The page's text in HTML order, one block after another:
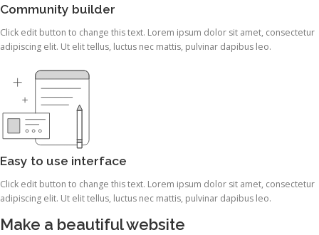
Community builder
Click edit button to change this text. Lorem ipsum dolor sit amet, consectetur
adipiscing elit. Ut elit tellus, luctus nec mattis, pulvinar dapibus leo.
Easy to use interface
Click edit button to change this text. Lorem ipsum dolor sit amet, consectetur
adipiscing elit. Ut elit tellus, luctus nec mattis, pulvinar dapibus leo.
Make a beautiful website